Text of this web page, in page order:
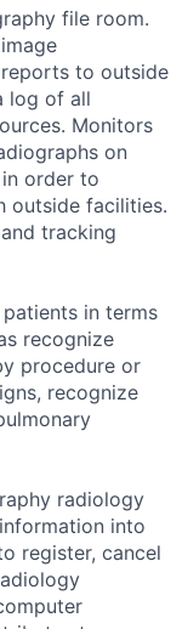
file room.
to outside
log of all
Monitors
on
order to
outside facilities.
tracking
in terms
recognize
procedure or
recognize
radiology
into
register, cancel